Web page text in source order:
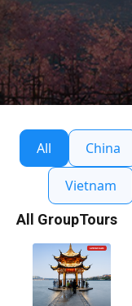
All China
Vietnam
All GroupTours